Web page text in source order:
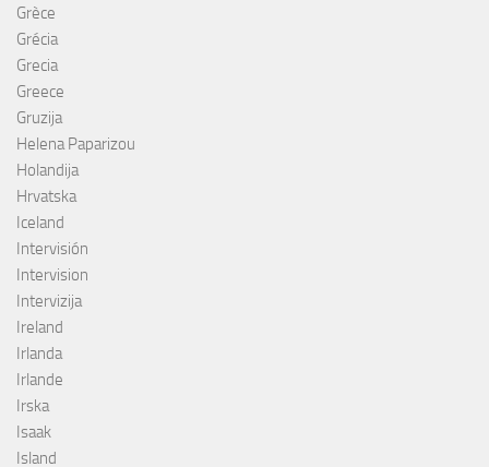
Grèce
Grécia
Grecia
Greece
Gruzija
Helena Paparizou
Holandija
Hrvatska
Iceland
Intervisión
Intervision
Intervizija
Ireland
Irlanda
Irlande
Irska
Isaak
Island